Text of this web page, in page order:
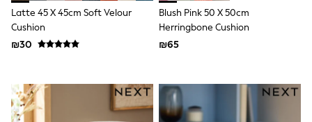
Paw Patrol
Dresses
Shoes
Latte 45 X 45cm Soft Velour
Cushion
₪30
Blush Pink 50 X 50cm
Herringbone Cushion
₪65